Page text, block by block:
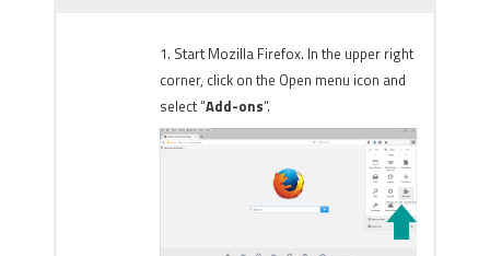
1. Start Mozilla Firefox. In the upper right
corner, click on the Open menu icon and
select “Add-ons“.